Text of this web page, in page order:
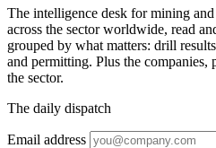
The intelligence desk for mining
across the sector worldwide, read
grouped by what matters: drill
and permitting. Plus the companies,
the sector.
The daily dispatch
Email address